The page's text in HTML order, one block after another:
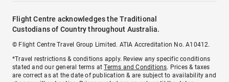
Flight Centre acknowledges the Traditional
Custodians of Country throughout Australia.
© Flight Centre Travel Group Limited. ATIA Accreditation No. A10412.
*Travel restrictions & conditions apply. Review any specific conditions
stated and our general terms atTerms and Conditions. Prices & taxes
are correct as at the date of publication & are subject to availability and